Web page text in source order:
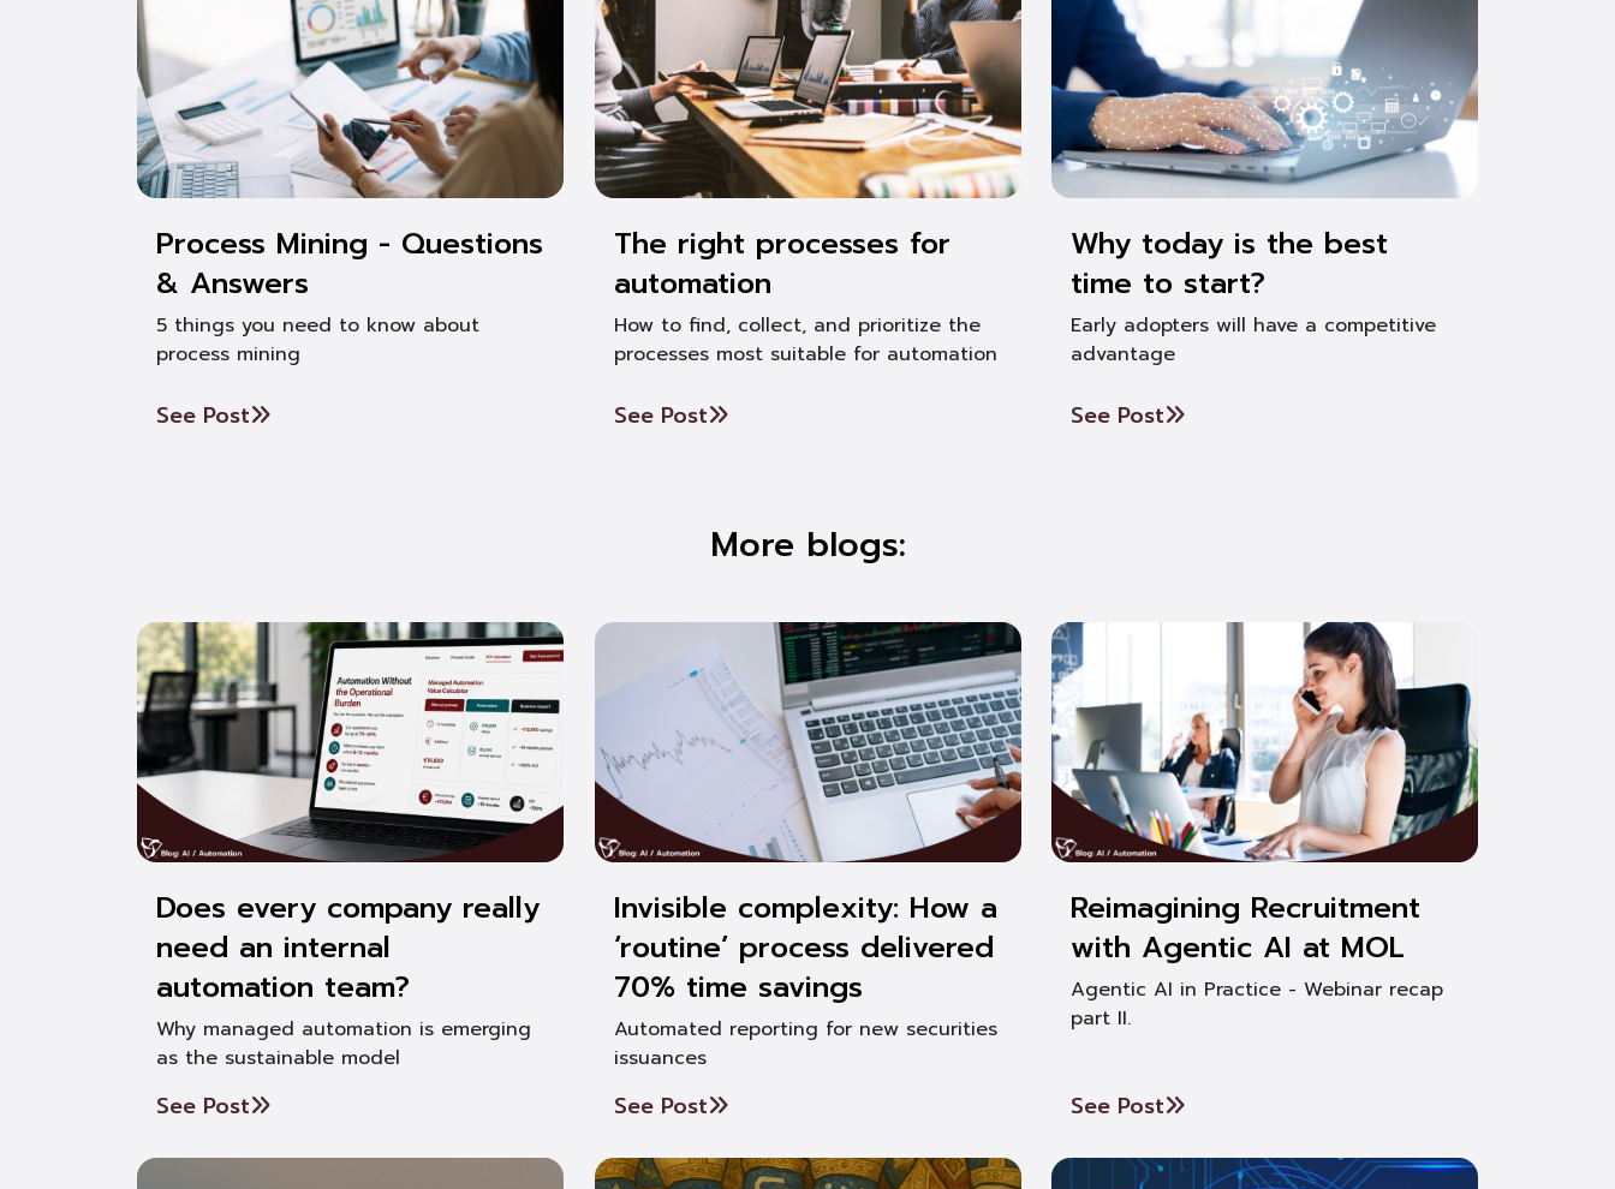
Process Mining - Questions
& Answers
5 things you need to know about
process mining
See Post
The right processes for
automation
How to find, collect, and prioritize the
processes most suitable for automation
See Post
Why today is the best
time to start?
Early adopters will have a competitive
advantage
See Post
More blogs:
Does every company really
need an internal
automation team?
Why managed automation is emerging
as the sustainable model
See Post
Invisible complexity: How a
‘routine’ process delivered
70% time savings
Automated reporting for new securities
issuances
See Post
Reimagining Recruitment
with Agentic AI at MOL
Agentic AI in Practice - Webinar recap
part II.
See Post